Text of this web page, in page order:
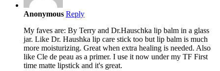
Anonymous Reply
My faves are: By Terry and Dr.Hauschka lip balm in a glass
jar. Like Dr. Haushka lip care stick too but lip balm is much
more moisturizing. Great when extra healing is needed. Also
like Cle de peau as a primer. I use it now under my TF First
time matte lipstick and it's great.